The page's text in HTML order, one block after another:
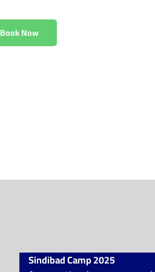
Book Now
Sindibad Camp 2025